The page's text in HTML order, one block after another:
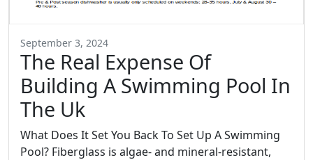
September 3, 2024
The Real Expense Of
Building A Swimming Pool In
The Uk
What Does It Set You Back To Set Up A Swimming
Pool? Fiberglass is algae- and mineral-resistant,